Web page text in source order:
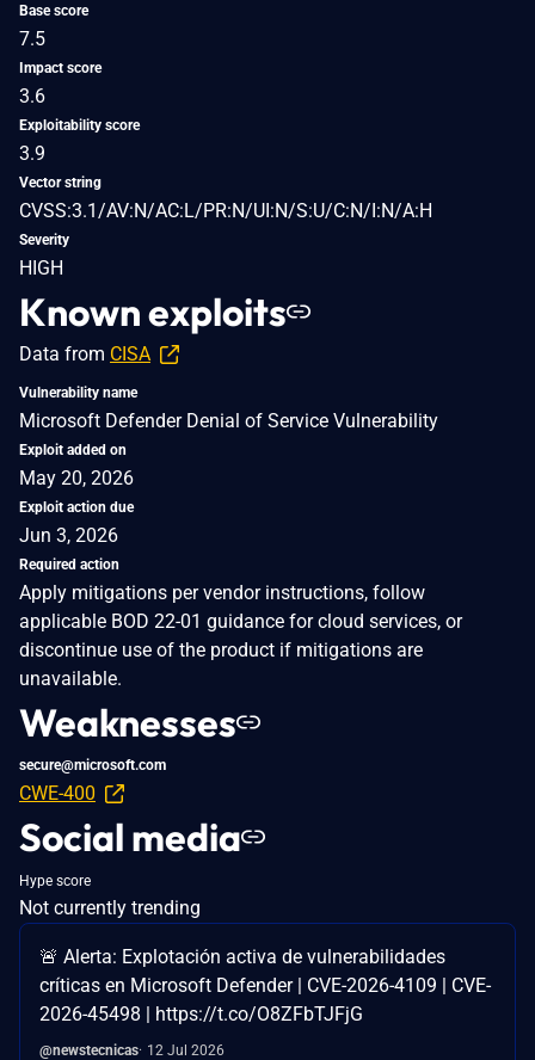
Base score
7.5
Impact score
3.6
Exploitability score
3.9
Vector string
CVSS:3.1/AV:N/AC:L/PR:N/UI:N/S:U/C:N/I:N/A:H
Severity
HIGH
Known exploits
Data from CISA
Vulnerability name
Microsoft Defender Denial of Service Vulnerability
Exploit added on
May 20, 2026
Exploit action due
Jun 3, 2026
Required action
Apply mitigations per vendor instructions, follow
applicable BOD 22-01 guidance for cloud services, or
discontinue use of the product if mitigations are
unavailable.
Weaknesses
secure@microsoft.com
CWE-400
Social media
Hype score
Not currently trending
🚨 Alerta: Explotación activa de vulnerabilidades
críticas en Microsoft Defender | CVE-2026-4109 | CVE-
2026-45498 | https://t.co/O8ZFbTJFjG
@newstecnicas 12 Jul 2026